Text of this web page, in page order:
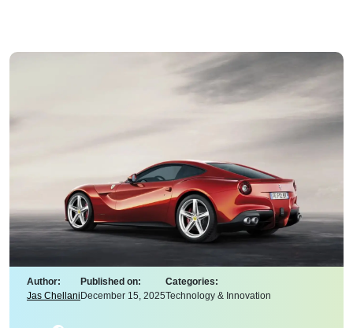
Author:
Jas Chellani
Published on:
December 15, 2025
Categories:
Technology & Innovation